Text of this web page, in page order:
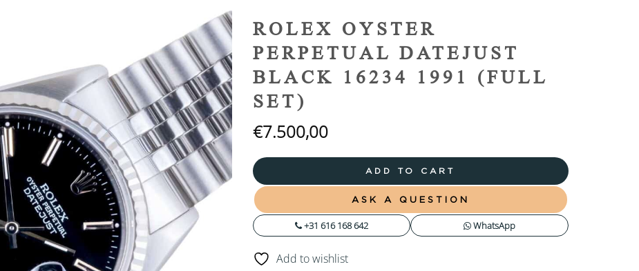
Add to
wishlist
ROLEX OYSTER
PERPETUAL DATEJUST
BLACK 16234 1991 (FULL
SET)
€7.500,00
ADD TO CART
ASK A QUESTION
+31 616 168 642 WhatsApp
Add to wishlist